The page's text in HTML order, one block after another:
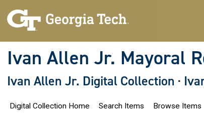
Ivan Allen Jr. Mayoral
Ivan Allen Jr. Digital Collection ·
Digital Collection Home Search Items Browse Items